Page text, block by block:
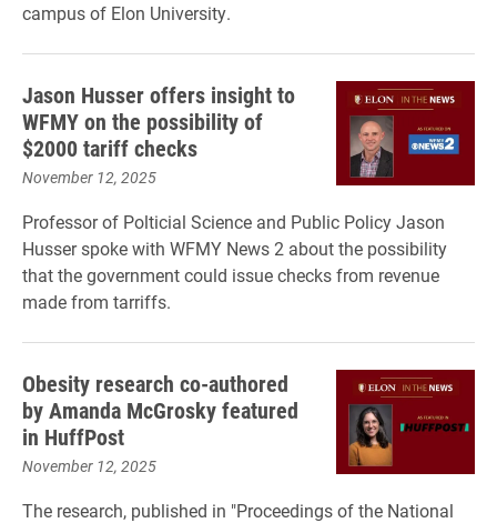
campus of Elon University.
Jason Husser offers insight to
WFMY on the possibility of
$2000 tariff checks
November 12, 2025
Professor of Polticial Science and Public Policy Jason
Husser spoke with WFMY News 2 about the possibility
that the government could issue checks from revenue
made from tarriffs.
Obesity research co-authored
by Amanda McGrosky featured
in HuffPost
November 12, 2025
The research, published in "Proceedings of the National